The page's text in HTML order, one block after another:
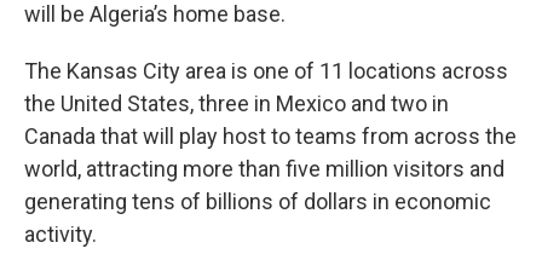
will be Algeria’s home base.
The Kansas City area is one of 11 locations across
the United States, three in Mexico and two in
Canada that will play host to teams from across the
world, attracting more than five million visitors and
generating tens of billions of dollars in economic
activity.